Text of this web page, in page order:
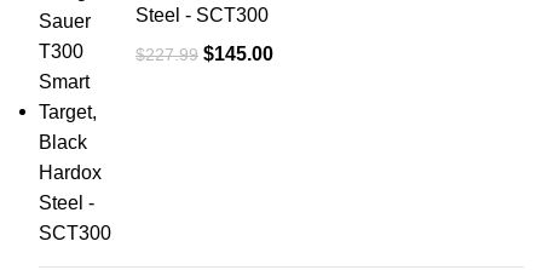
Steel - SCT300
$227.99 $145.00